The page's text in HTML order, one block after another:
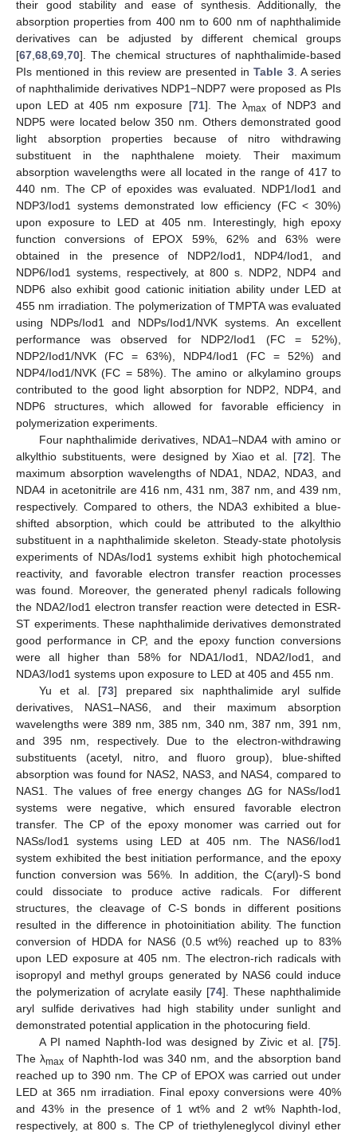
their good stability and ease of synthesis. Additionally, the
absorption properties from 400 nm to 600 nm of naphthalimide
derivatives can be adjusted by different chemical groups
[67,68,69,70]. The chemical structures of naphthalimide-based
PIs mentioned in this review are presented inTable 3. A series
of naphthalimide derivatives NDP1−NDP7 were proposed as PIs
upon LED at 405 nm exposure [71]. The λmaxof NDP3 and
NDP5 were located below 350 nm. Others demonstrated good
light absorption properties because of nitro withdrawing
substituent in the naphthalene moiety. Their maximum
absorption wavelengths were all located in the range of 417 to
440 nm. The CP of epoxides was evaluated. NDP1/Iod1 and
NDP3/Iod1 systems demonstrated low efficiency (FC < 30%)
upon exposure to LED at 405 nm. Interestingly, high epoxy
function conversions of EPOX 59%, 62% and 63% were
obtained in the presence of NDP2/Iod1, NDP4/Iod1, and
NDP6/Iod1 systems, respectively, at 800 s. NDP2, NDP4 and
NDP6 also exhibit good cationic initiation ability under LED at
455 nm irradiation. The polymerization of TMPTA was evaluated
using NDPs/Iod1 and NDPs/Iod1/NVK systems. An excellent
performance was observed for NDP2/Iod1 (FC = 52%),
NDP2/Iod1/NVK (FC = 63%), NDP4/Iod1 (FC = 52%) and
NDP4/Iod1/NVK (FC = 58%). The amino or alkylamino groups
contributed to the good light absorption for NDP2, NDP4, and
NDP6 structures, which allowed for favorable efficiency in
polymerization experiments.
Four naphthalimide derivatives, NDA1–NDA4 with amino or
alkylthio substituents, were designed by Xiao et al. [72]. The
maximum absorption wavelengths of NDA1, NDA2, NDA3, and
NDA4 in acetonitrile are 416 nm, 431 nm, 387 nm, and 439 nm,
respectively. Compared to others, the NDA3 exhibited a blue-
shifted absorption, which could be attributed to the alkylthio
substituent in a naphthalimide skeleton. Steady-state photolysis
experiments of NDAs/Iod1 systems exhibit high photochemical
reactivity, and favorable electron transfer reaction processes
was found. Moreover, the generated phenyl radicals following
the NDA2/Iod1 electron transfer reaction were detected in ESR-
ST experiments. These naphthalimide derivatives demonstrated
good performance in CP, and the epoxy function conversions
were all higher than 58% for NDA1/Iod1, NDA2/Iod1, and
NDA3/Iod1 systems upon exposure to LED at 405 and 455 nm.
Yu et al. [73] prepared six naphthalimide aryl sulfide
derivatives, NAS1–NAS6, and their maximum absorption
wavelengths were 389 nm, 385 nm, 340 nm, 387 nm, 391 nm,
and 395 nm, respectively. Due to the electron-withdrawing
substituents (acetyl, nitro, and fluoro group), blue-shifted
absorption was found for NAS2, NAS3, and NAS4, compared to
NAS1. The values of free energy changes ΔG for NASs/Iod1
systems were negative, which ensured favorable electron
transfer. The CP of the epoxy monomer was carried out for
NASs/Iod1 systems using LED at 405 nm. The NAS6/Iod1
system exhibited the best initiation performance, and the epoxy
function conversion was 56%. In addition, the C(aryl)-S bond
could dissociate to produce active radicals. For different
structures, the cleavage of C-S bonds in different positions
resulted in the difference in photoinitiation ability. The function
conversion of HDDA for NAS6 (0.5 wt%) reached up to 83%
upon LED exposure at 405 nm. The electron-rich radicals with
isopropyl and methyl groups generated by NAS6 could induce
the polymerization of acrylate easily [74]. These naphthalimide
aryl sulfide derivatives had high stability under sunlight and
demonstrated potential application in the photocuring field.
A PI named Naphth-Iod was designed by Zivic et al. [75].
The λmax of Naphth-Iod was 340 nm, and the absorption band
reached up to 390 nm. The CP of EPOX was carried out under
LED at 365 nm irradiation. Final epoxy conversions were 40%
and 43% in the presence of 1 wt% and 2 wt% Naphth-Iod,
respectively, at 800 s. The CP of triethyleneglycol divinyl ether